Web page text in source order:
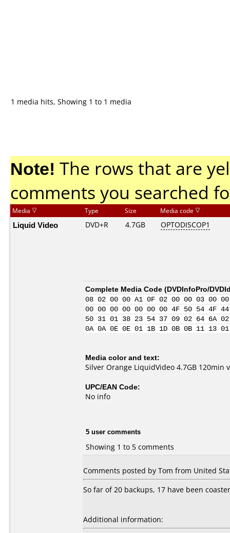
1 media hits, Showing 1 to 1 media
Note! The rows that are
comments you searched
Media Type Size Media code
Liquid Video DVD+R 4.7GB OPTODISCOP1
Complete Media Code (DVDInfoPro/
08 02 00 00 A1 0F 02 00 00 03
00 00 00 00 00 00 00 4F 50 54 4F
50 31 01 38 23 54 37 09 02 64 6A
0A 0A 0E 0E 01 1B 1D 0B 0B 11
Media color and text:
Silver Orange LiquidVideo 4.7GB 120min
UPC/EAN Code:
No info
5 user comments
Showing 1 to 5 comments
Comments posted by Tom from United
So far of 20 backups, 17 have been
Additional information: